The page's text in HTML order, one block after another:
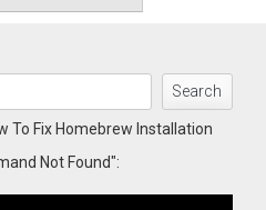
Search
To Fix Homebrew Installation
Not Found":